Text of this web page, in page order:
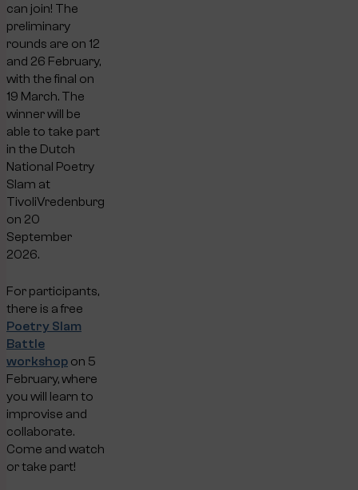
can join! The
preliminary
rounds are on 12
and 26 February,
with the final on
19 March. The
winner will be
able to take part
in the Dutch
National Poetry
Slam at
TivoliVredenburg
on 20
September
2026.
For participants,
there is a free
Poetry Slam
Battle
workshop on 5
February, where
you will learn to
improvise and
collaborate.
Come and watch
or take part!